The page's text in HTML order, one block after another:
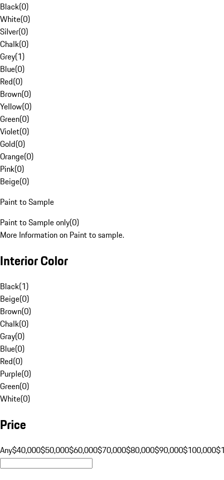
Black(0)
White(0)
Silver(0)
Chalk(0)
Grey(1)
Blue(0)
Red(0)
Brown(0)
Yellow(0)
Green(0)
Violet(0)
Gold(0)
Orange(0)
Pink(0)
Beige(0)
Paint to Sample
Paint to Sample only(0)
More Information on Paint to sample.
Interior Color
Black(1)
Beige(0)
Brown(0)
Chalk(0)
Gray(0)
Blue(0)
Red(0)
Purple(0)
Green(0)
White(0)
Price
Any$40,000$50,000$60,000$70,000$80,000$90,000$100,000